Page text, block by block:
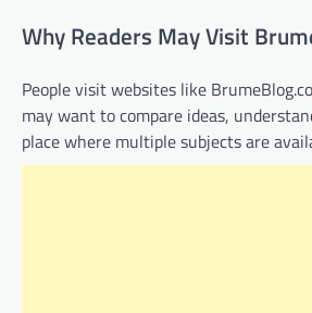
Why Readers May Visit
People visit websites like
may want to compare ideas,
place where multiple subjects are